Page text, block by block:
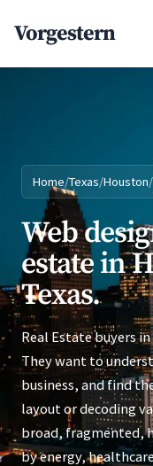
Vorgestern
Home/Texas/Houston/
Web
estate in
Texas.
Real Estate buyers
They want to
business, and find
layout or decoding
broad, fragmented,
by energy,